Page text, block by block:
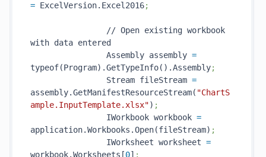
= ExcelVersion.Excel2016;
// Open existing workbook
with data entered
Assembly assembly =
typeof(Program).GetTypeInfo().Assembly;
Stream fileStream =
assembly.GetManifestResourceStream( "ChartS
ample.InputTemplate.xlsx") ;
IWorkbook workbook =
application.Workbooks.Open(fileStream) ;
IWorksheet worksheet =
workbook.Worksheets[0] ;